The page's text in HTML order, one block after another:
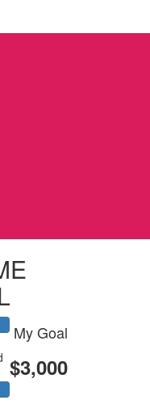
My Goal
$3,000